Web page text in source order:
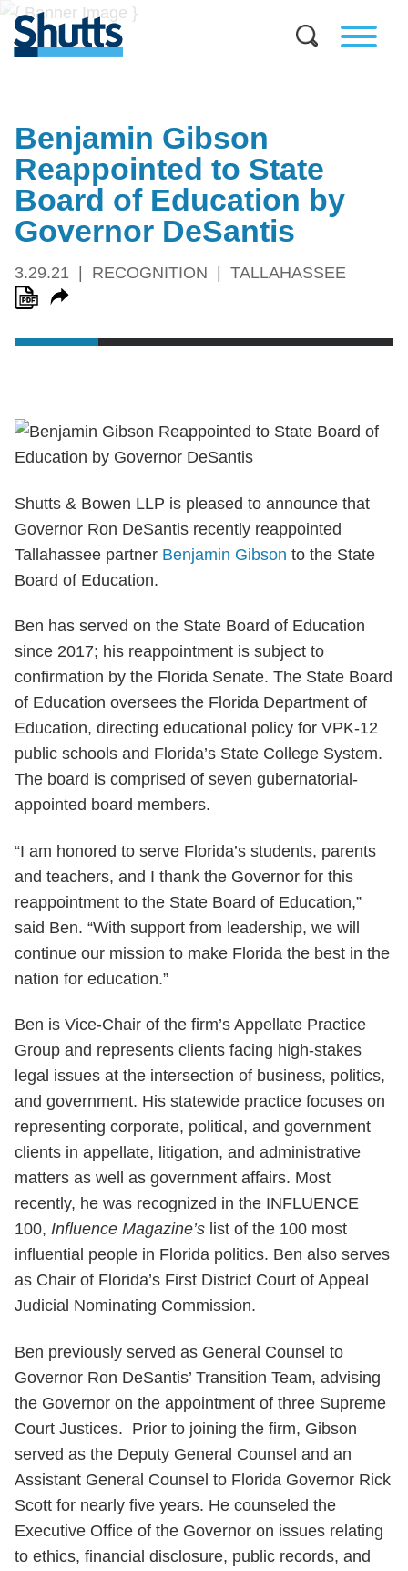
Benjamin Gibson
Reappointed to State
Board of Education by
Governor DeSantis
3.29.21 RECOGNITION TALLAHASSEE
Shutts & Bowen LLP is pleased to announce that
Governor Ron DeSantis recently reappointed
Tallahassee partner Benjamin Gibson to the State
Board of Education.
Ben has served on the State Board of Education
since 2017; his reappointment is subject to
confirmation by the Florida Senate. The State Board
of Education oversees the Florida Department of
Education, directing educational policy for VPK-12
public schools and Florida’s State College System.
The board is comprised of seven gubernatorial-
appointed board members.
“I am honored to serve Florida’s students, parents
and teachers, and I thank the Governor for this
reappointment to the State Board of Education,”
said Ben. “With support from leadership, we will
continue our mission to make Florida the best in the
nation for education.”
Ben is Vice-Chair of the firm’s Appellate Practice
Group and represents clients facing high-stakes
legal issues at the intersection of business, politics,
and government. His statewide practice focuses on
representing corporate, political, and government
clients in appellate, litigation, and administrative
matters as well as government affairs. Most
recently, he was recognized in the INFLUENCE
100, Influence Magazine’s list of the 100 most
influential people in Florida politics. Ben also serves
as Chair of Florida’s First District Court of Appeal
Judicial Nominating Commission.
Ben previously served as General Counsel to
Governor Ron DeSantis’ Transition Team, advising
the Governor on the appointment of three Supreme
Court Justices. Prior to joining the firm, Gibson
served as the Deputy General Counsel and an
Assistant General Counsel to Florida Governor Rick
Scott for nearly five years. He counseled the
Executive Office of the Governor on issues relating
to ethics, financial disclosure, public records, and